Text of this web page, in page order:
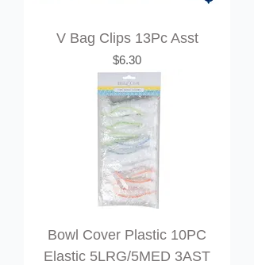
V Bag Clips 13Pc Asst
Price
$6.30
Bowl Cover Plastic 10PC
Elastic 5LRG/5MED 3AST